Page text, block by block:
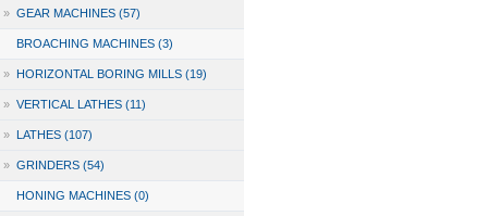
» GEAR MACHINES (57)
BROACHING MACHINES (3)
» HORIZONTAL BORING MILLS (19)
» VERTICAL LATHES (11)
» LATHES (107)
» GRINDERS (54)
HONING MACHINES (0)